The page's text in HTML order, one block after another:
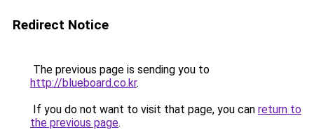
Redirect Notice
The previous page is sending you to
http://blueboard.co.kr.
If you do not want to visit that page, you can return to
the previous page.